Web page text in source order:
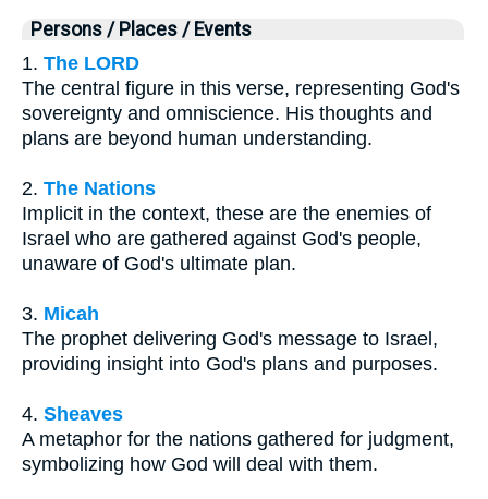
Persons / Places / Events
1. The LORD
The central figure in this verse, representing God's
sovereignty and omniscience. His thoughts and
plans are beyond human understanding.
2. The Nations
Implicit in the context, these are the enemies of
Israel who are gathered against God's people,
unaware of God's ultimate plan.
3. Micah
The prophet delivering God's message to Israel,
providing insight into God's plans and purposes.
4. Sheaves
A metaphor for the nations gathered for judgment,
symbolizing how God will deal with them.